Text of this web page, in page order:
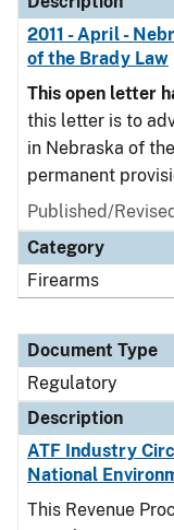
2011 - April -
of the Brady Law
This open letter
this letter is to
in Nebraska of
permanent
Published/
Category
Firearms
Document Type
Regulatory
Description
ATF Industry
National
This Revenue